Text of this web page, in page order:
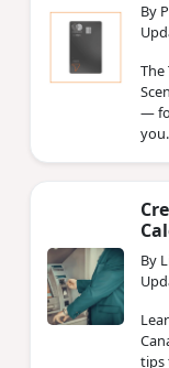
By
The
—
you.
By
tips